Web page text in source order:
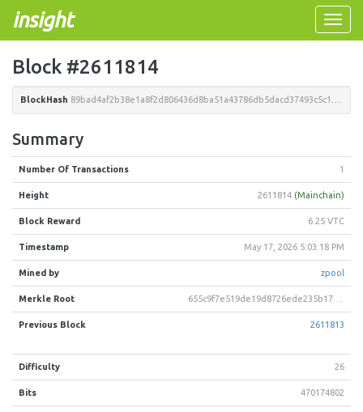
Toggle
insight
Block #2611814
BlockHash 89bad4af2b38e1a8f2d806436d8ba51a43786db5dacd37493c5c15039d3df3ac
Summary
Number Of Transactions 1
Height 2611814 (Mainchain)
Block Reward 6.25 VTC
Timestamp May 17, 2026 5:03:18 PM
Mined by zpool
Merkle Root
Previous Block 2611813
Difficulty 26
Bits 470174802